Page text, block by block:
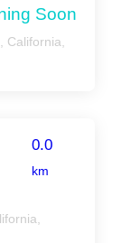
Soon
California,
0.0
km